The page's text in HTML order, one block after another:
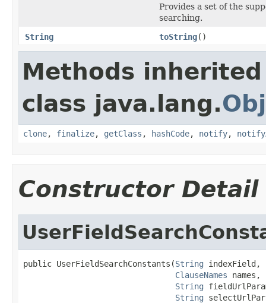
Provides a set of the
searching.
String
toString()
Methods
class java.lang.
clone, finalize, getClass , hashCode, notify,
Constructor Detail
public UserFieldSearchConstants(String indexField,
ClauseNames names,
String
String